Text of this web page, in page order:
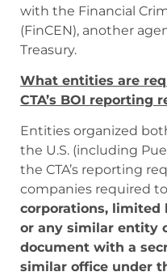
with the Financial
(FinCEN), another
Treasury.
What entities are
CTA’s BOI reporting
Entities organized
the U.S. (including
the CTA’s reporting
companies required
corporations, limited
or any similar entity
document with a
similar office under